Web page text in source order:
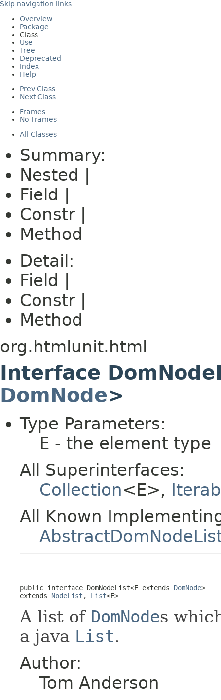
Skip navigation links
Overview
Package
Class
Use
Tree
Deprecated
Index
Help
Prev Class
Next Class
Frames
No Frames
All Classes
Summary:
Nested |
Field |
Constr |
Method
Detail:
Field |
Constr |
Method
org.htmlunit.html
Interface
DomNode>
Type Parameters:
E - the element type
All Superinterfaces:
Collection<E>,
All Known
public interface DomNodeList<E extends DomNode>
extends NodeList , List<E>
A list of DomNodes
a java List.
Author:
Tom Anderson